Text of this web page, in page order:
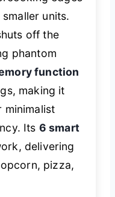
units.
off the
phantom
function
making it
minimalist
Its 6 smart
delivering
pizza,